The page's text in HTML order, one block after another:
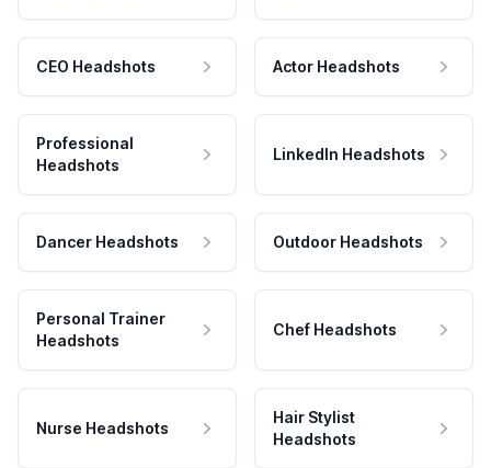
CEO Headshots Actor Headshots
Professional
Headshots
LinkedIn Headshots
Dancer Headshots Outdoor Headshots
Personal Trainer
Headshots
Chef Headshots
Nurse Headshots
Hair Stylist
Headshots